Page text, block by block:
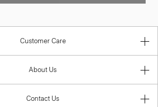
Customer Care
About Us
Contact Us